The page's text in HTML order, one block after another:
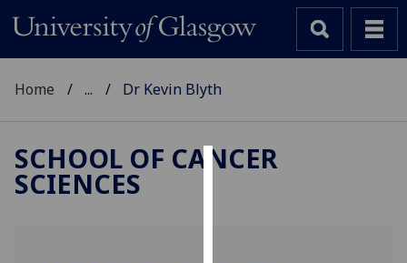
Home ... Dr Kevin Blyth
SCHOOL OF CANCER
SCIENCES